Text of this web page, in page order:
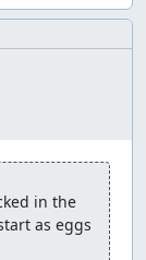
in the
as eggs